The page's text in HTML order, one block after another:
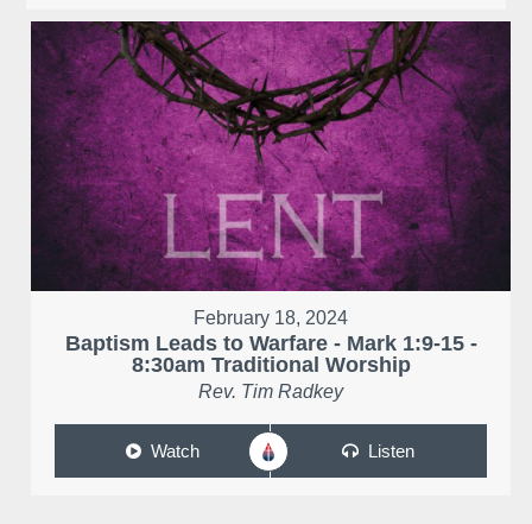
February 18, 2024
Baptism Leads to Warfare - Mark 1:9-15 -
8:30am Traditional Worship
Rev. Tim Radkey
Watch Listen